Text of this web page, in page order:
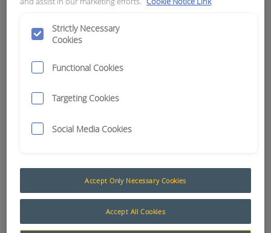
15314Strictly Necessary
Cookies
Functional Cookies
Targeting Cookies
Social Media Cookies
Accept Only Necessary Cookies
Accept All Cookies